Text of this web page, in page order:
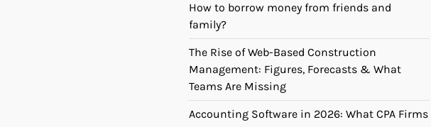
How to borrow money from friends and
family?
The Rise of Web-Based Construction
Management: Figures, Forecasts & What
Teams Are Missing
Accounting Software in 2026: What CPA Firms